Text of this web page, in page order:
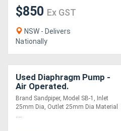
Generators
Metalworking
Sheet
Machinery
$850 Ex GST
NSW - Delivers
Nationally
Used Diaphragm Pump -
Air Operated.
Brand Sandpiper, Model SB-1, Inlet
25mm Dia, Outlet 25mm Dia Material
....